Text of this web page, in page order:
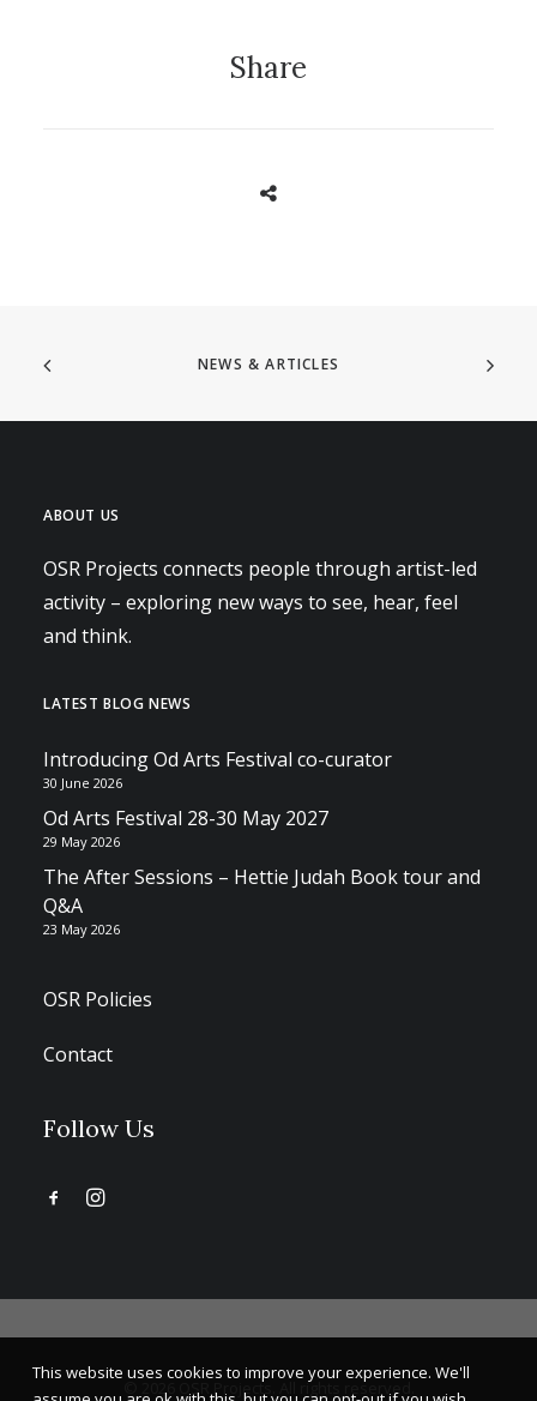
Share
NEWS & ARTICLES
ABOUT US
OSR Projects connects people through artist-led
activity – exploring new ways to see, hear, feel
and think.
LATEST BLOG NEWS
Introducing Od Arts Festival co-curator
30 June 2026
Od Arts Festival 28-30 May 2027
29 May 2026
The After Sessions – Hettie Judah Book tour and
Q&A
23 May 2026
OSR Policies
Contact
Follow Us
© 2026 OSR Projects. All rights reserved.
This website uses cookies to improve your experience. We'll